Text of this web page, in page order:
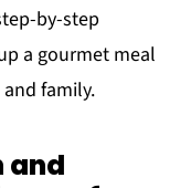
by-step
a gourmet meal
family.
and